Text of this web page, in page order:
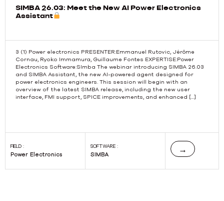
Previous
SIMBA 26.03: Meet the New AI Power Electronics
Assistant
3 (1) Power electronics PRESENTER:Emmanuel Rutovic, Jérôme
Cornau, Ryoko Immamura, Guillaume Fontes EXPERTISE:Power
Electronics Software:SImba The webinar introducing SIMBA 26.03
and SIMBA Assistant, the new AI-powered agent designed for
power electronics engineers. This session will begin with an
overview of the latest SIMBA release, including the new user
interface, FMI support, SPICE improvements, and enhanced […]
FIELD :
Power Electronics
SOFTWARE :
SIMBA
→